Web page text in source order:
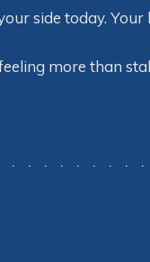
side today.
more than